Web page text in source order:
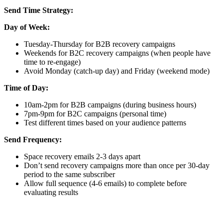
Send Time Strategy:
Day of Week:
Tuesday-Thursday for B2B recovery campaigns
Weekends for B2C recovery campaigns (when people have
time to re-engage)
Avoid Monday (catch-up day) and Friday (weekend mode)
Time of Day:
10am-2pm for B2B campaigns (during business hours)
7pm-9pm for B2C campaigns (personal time)
Test different times based on your audience patterns
Send Frequency:
Space recovery emails 2-3 days apart
Don’t send recovery campaigns more than once per 30-day
period to the same subscriber
Allow full sequence (4-6 emails) to complete before
evaluating results